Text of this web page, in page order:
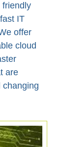
friendly
IT
offer
cloud
are
changing